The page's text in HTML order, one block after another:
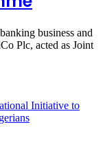
business and
Plc, acted as Joint